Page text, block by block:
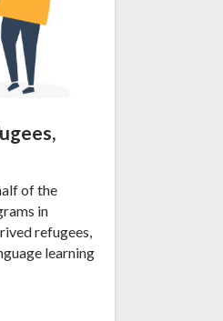
of the
in
refugees,
learning